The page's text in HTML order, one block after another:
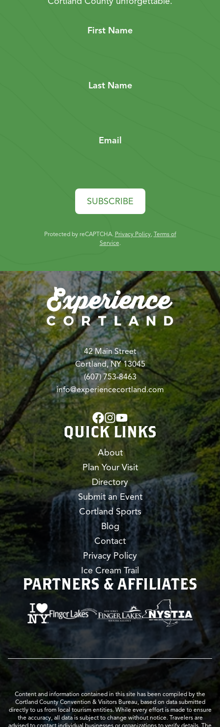
First Name
Last Name
Email
SUBSCRIBE
Protected by reCAPTCHA. Privacy Policy, Terms of
Service.
42 Main Street
Cortland, NY 13045
(607) 753-8463
info@experiencecortland.com
QUICK LINKS
About
Plan Your Visit
Directory
Submit an Event
Cortland Sports
Blog
Contact
Privacy Policy
Ice Cream Trail
PARTNERS & AFFILIATES
Content and information contained in this site has been compiled by the
Cortland County Convention & Visitors Bureau, based on data submitted
directly to us from local tourism entities. While every effort is made to ensure
the accuracy, all data is subject to change without notice. Travelers are
advised to contact individual businesses or organizations to verify details. The